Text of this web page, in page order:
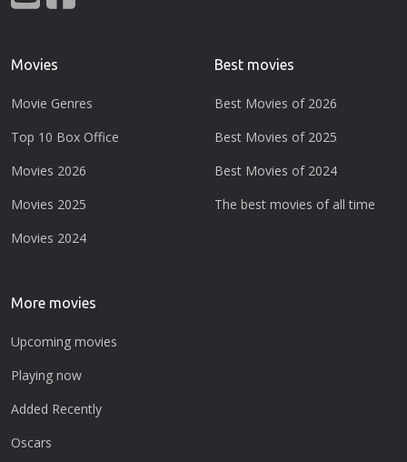
Movies
Movie Genres
Top 10 Box Office
Movies 2026
Movies 2025
Movies 2024
Best movies
Best Movies of 2026
Best Movies of 2025
Best Movies of 2024
The best movies of all time
More movies
Upcoming movies
Playing now
Added Recently
Oscars